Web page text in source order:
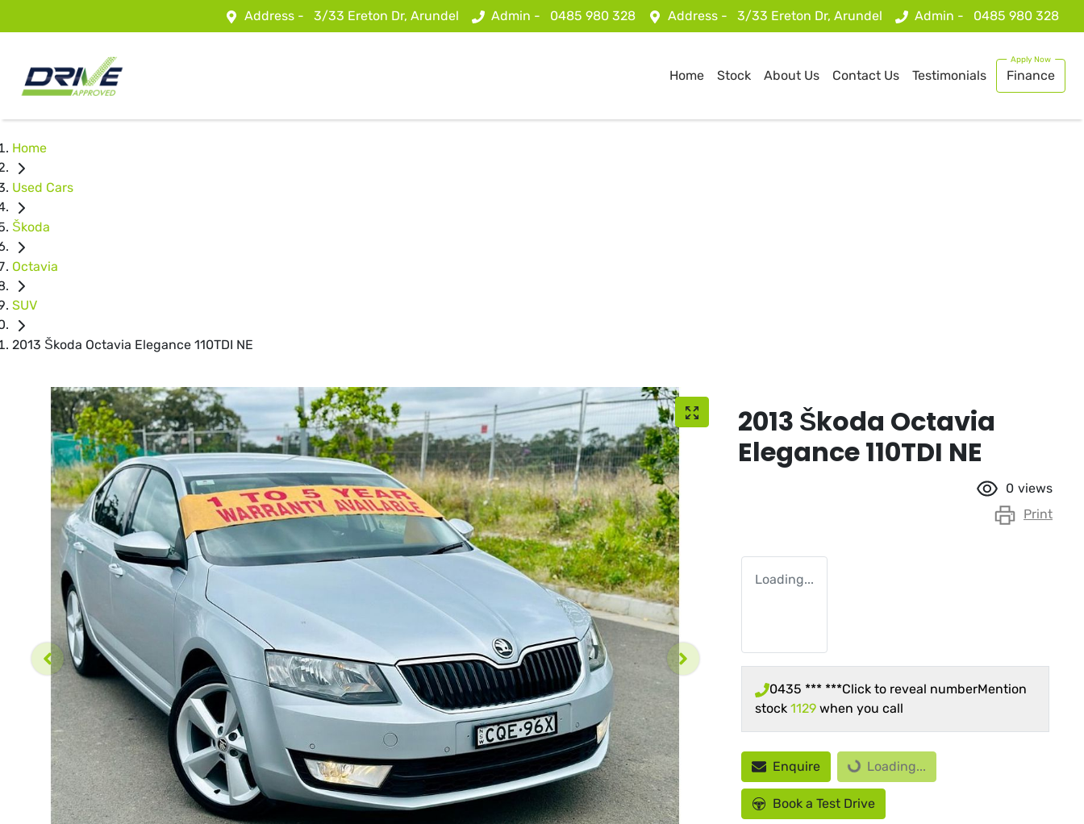
Address - 3/33 Ereton Dr, Arundel Admin - 0485 980 328 Address - 3/33 Ereton Dr, Arundel Admin - 0485 980 328
Home Stock About Us Contact Us Testimonials Finance
Home
Used Cars
Škoda
Octavia
SUV
2013 Škoda Octavia Elegance 110TDI NE
2013 Škoda Octavia
Elegance 110TDI NE
0 views
Print
Loading...
0435 *** ***Click to reveal numberMention
stock 1129 when you call
EnquireLoading... Loading...
Book a Test Drive